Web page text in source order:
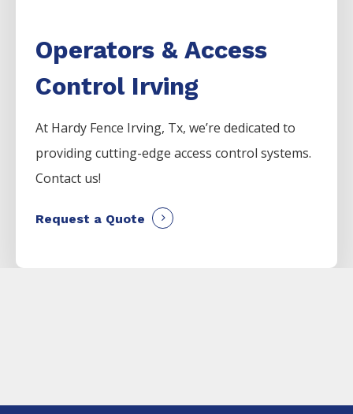
Operators & Access
Control Irving
At Hardy Fence Irving, Tx, we’re dedicated to
providing cutting-edge access control systems.
Contact us!
Request a Quote